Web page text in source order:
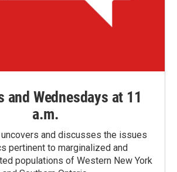
and Wednesdays at 11
a.m.
and discusses the issues
pertinent to marginalized and
populations of Western New York